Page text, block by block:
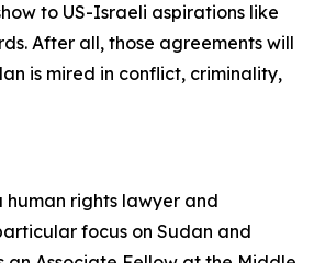
to US-Israeli aspirations like
After all, those agreements will
is mired in conflict, criminality,
human rights lawyer and
focus on Sudan and